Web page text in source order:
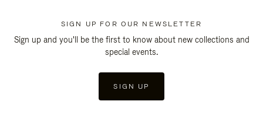
SIGN UP FOR OUR NEWSLETTER
Sign up and you'll be the first to know about new collections and
special events.
SIGN UP